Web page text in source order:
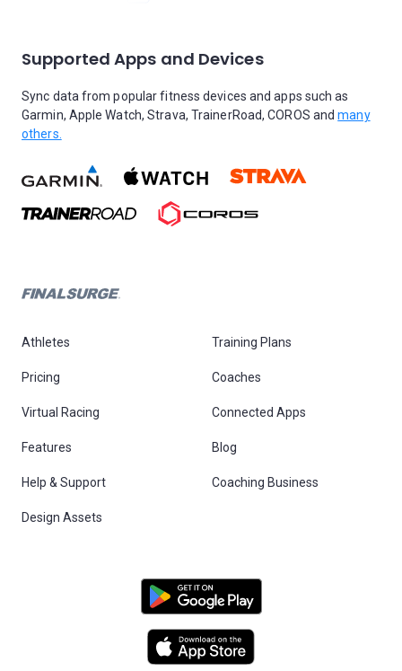
Supported Apps and Devices
Sync data from popular fitness devices and apps such as
Garmin, Apple Watch, Strava, TrainerRoad, COROS andmany
others.
Athletes Training Plans
Pricing Coaches
Virtual Racing Connected Apps
Features Blog
Help & Support Coaching Business
Design Assets